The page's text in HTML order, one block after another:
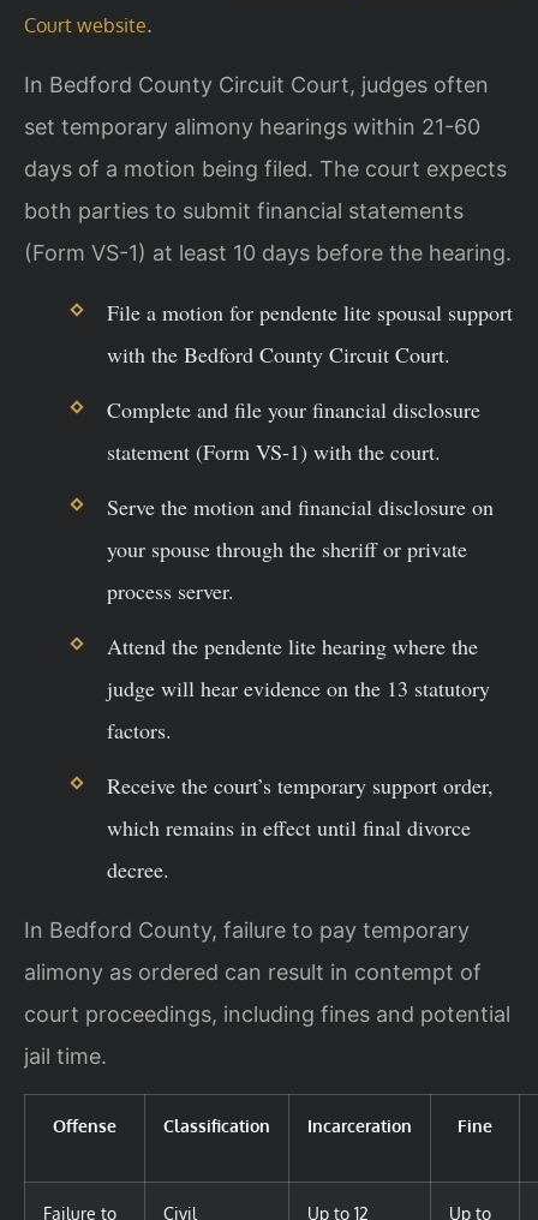
Court website.
In Bedford County Circuit Court, judges often
set temporary alimony hearings within 21-60
days of a motion being filed. The court expects
both parties to submit financial statements
(Form VS-1) at least 10 days before the hearing.
File a motion for pendente lite spousal support
with the Bedford County Circuit Court.
Complete and file your financial disclosure
statement (Form VS-1) with the court.
Serve the motion and financial disclosure on
your spouse through the sheriff or private
process server.
Attend the pendente lite hearing where the
judge will hear evidence on the 13 statutory
factors.
Receive the court’s temporary support order,
which remains in effect until final divorce
decree.
In Bedford County, failure to pay temporary
alimony as ordered can result in contempt of
court proceedings, including fines and potential
jail time.
Offense Classification Incarceration Fine
Failure to Civil Up to 12 Up to